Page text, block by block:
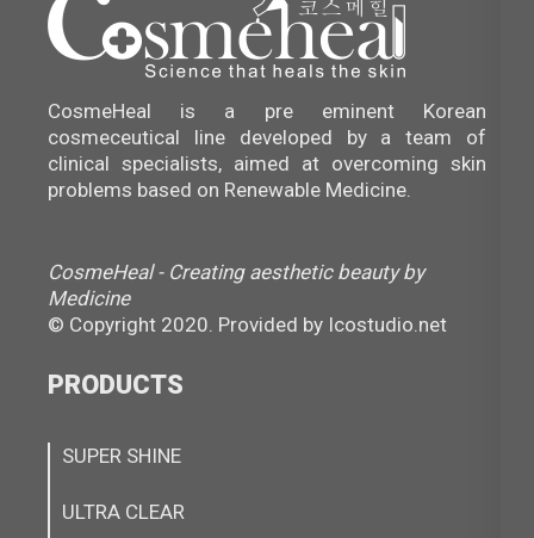
CosmeHeal is a pre eminent Korean
cosmeceutical line developed by a team of
clinical specialists, aimed at overcoming skin
problems based on Renewable Medicine.
CosmeHeal - Creating aesthetic beauty by
Medicine
© Copyright 2020. Provided by Icostudio.net
PRODUCTS
SUPER SHINE
ULTRA CLEAR